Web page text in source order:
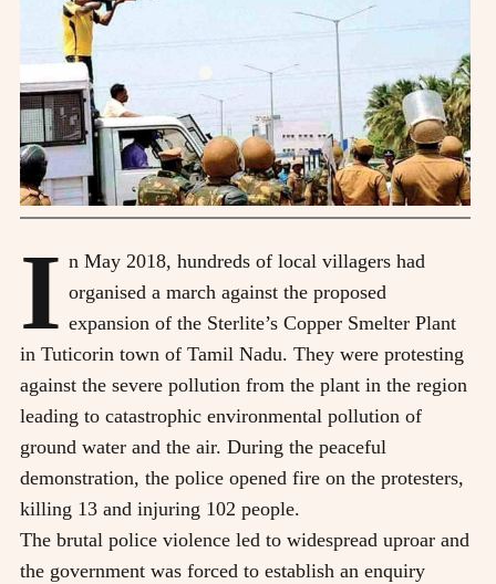
I n May 2018, hundreds of local villagers had
organised a march against the proposed
expansion of the Sterlite’s Copper Smelter Plant
in Tuticorin town of Tamil Nadu. They were protesting
against the severe pollution from the plant in the region
leading to catastrophic environmental pollution of
ground water and the air. During the peaceful
demonstration, the police opened fire on the protesters,
killing 13 and injuring 102 people.
The brutal police violence led to widespread uproar and
the government was forced to establish an enquiry